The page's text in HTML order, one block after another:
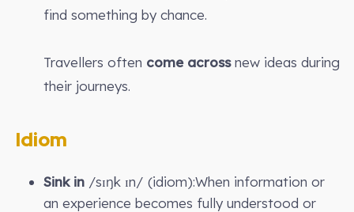
find something by chance.
Travellers often come acrossnew ideas during
their journeys.
Idiom
Sink in /sɪŋk ɪn/ (idiom):When information or
an experience becomes fully understood or